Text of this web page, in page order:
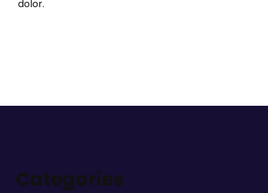
dolor.
Categories